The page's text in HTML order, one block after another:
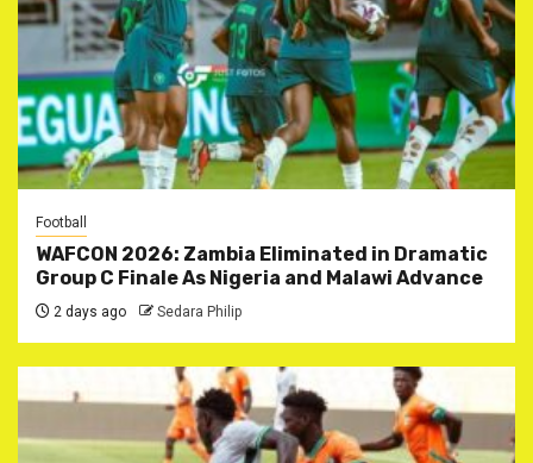
Football
WAFCON 2026: Zambia Eliminated in Dramatic
Group C Finale As Nigeria and Malawi Advance
2 days ago Sedara Philip